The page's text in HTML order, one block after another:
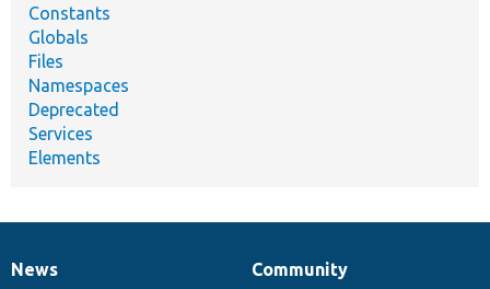
Constants
Globals
Files
Namespaces
Deprecated
Services
Elements
News
News
Our
Community
Documentation
Drupal
Governance